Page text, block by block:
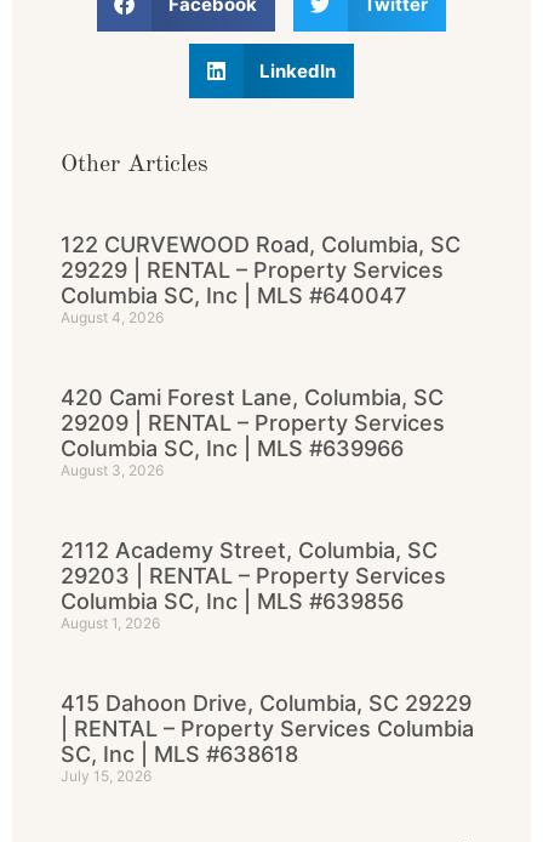
LinkedIn
Other Articles
122 CURVEWOOD Road, Columbia, SC
29229 | RENTAL – Property Services
Columbia SC, Inc | MLS #640047
August 4, 2026
420 Cami Forest Lane, Columbia, SC
29209 | RENTAL – Property Services
Columbia SC, Inc | MLS #639966
August 3, 2026
2112 Academy Street, Columbia, SC
29203 | RENTAL – Property Services
Columbia SC, Inc | MLS #639856
August 1, 2026
415 Dahoon Drive, Columbia, SC 29229
| RENTAL – Property Services Columbia
SC, Inc | MLS #638618
July 15, 2026